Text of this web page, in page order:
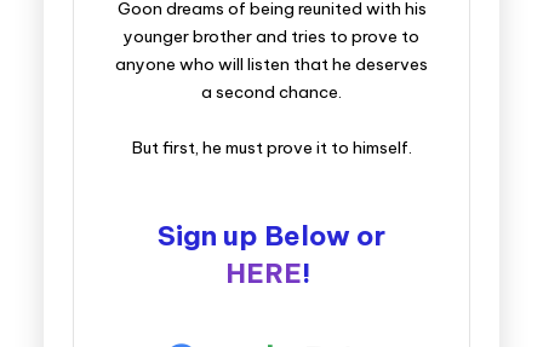
Goon dreams of being reunited with his
younger brother and tries to prove to
anyone who will listen that he deserves
a second chance.
But first, he must prove it to himself.
Sign up Below or
HERE!